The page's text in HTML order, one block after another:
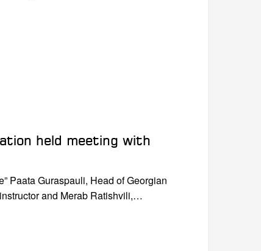
held meeting with
Paata Guraspauli, Head of Georgian
and Merab Ratishvili,…